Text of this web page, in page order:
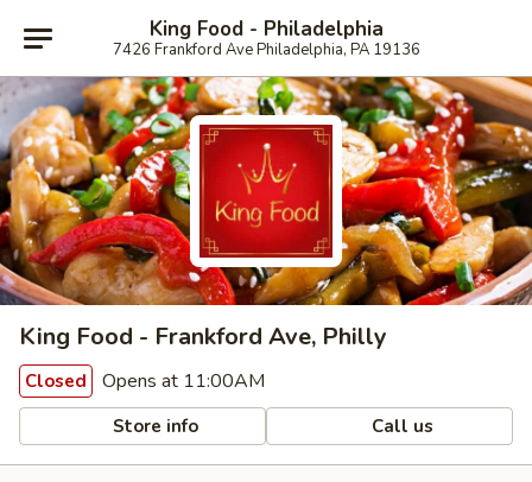
King Food - Philadelphia
7426 Frankford Ave Philadelphia, PA 19136
King Food - Frankford Ave, Philly
Closed Opens at 11:00AM
Store info Call us